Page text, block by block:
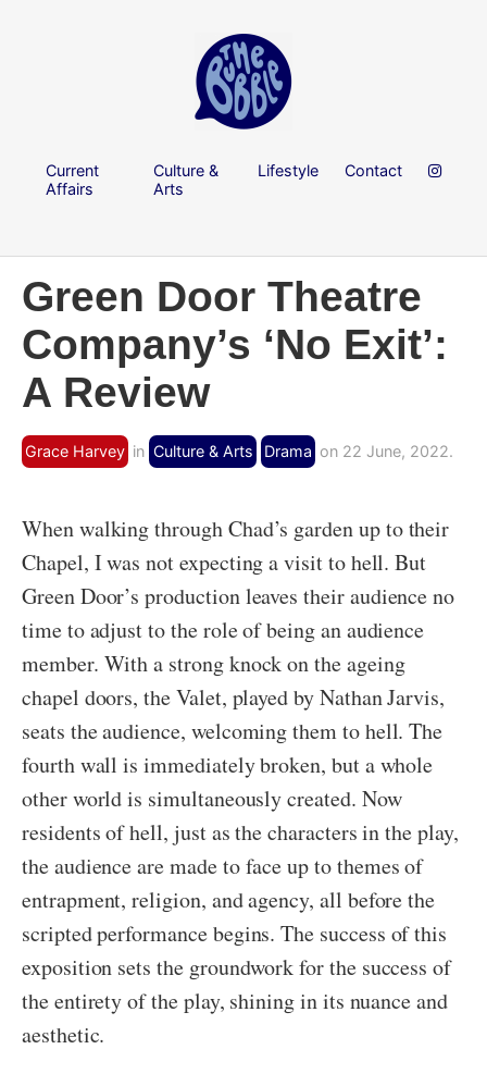
Current
Affairs
Culture &
Arts
Lifestyle Contact
Green Door Theatre
Company’s ‘No Exit’:
A Review
Grace Harvey in Culture & Arts Drama on 22 June, 2022.
When walking through Chad’s garden up to their
Chapel, I was not expecting a visit to hell. But
Green Door’s production leaves their audience no
time to adjust to the role of being an audience
member. With a strong knock on the ageing
chapel doors, the Valet, played by Nathan Jarvis,
seats the audience, welcoming them to hell. The
fourth wall is immediately broken, but a whole
other world is simultaneously created. Now
residents of hell, just as the characters in the play,
the audience are made to face up to themes of
entrapment, religion, and agency, all before the
scripted performance begins. The success of this
exposition sets the groundwork for the success of
the entirety of the play, shining in its nuance and
aesthetic.